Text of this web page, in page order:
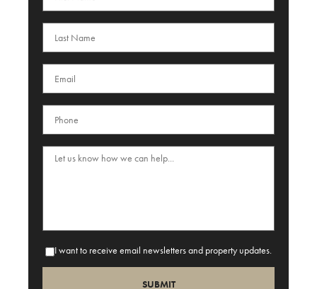
I want to receive email newsletters and property updates.